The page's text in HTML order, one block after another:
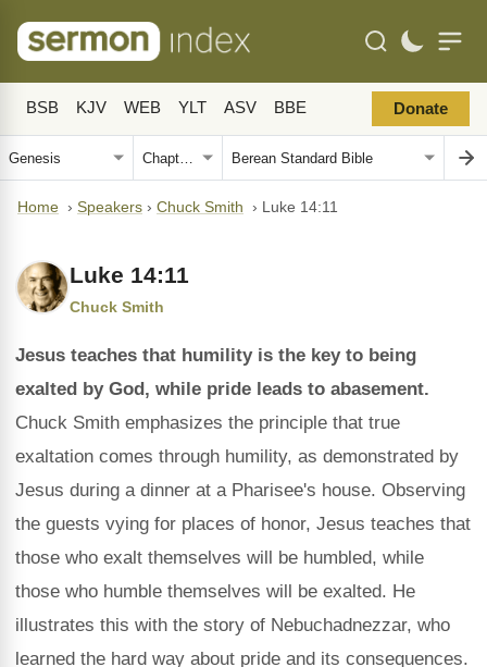
BSB KJV WEB YLT ASV BBE Donate
Home › Speakers › Chuck Smith › Luke 14:11
Luke 14:11
Chuck Smith
Jesus teaches that humility is the key to being
exalted by God, while pride leads to abasement.
Chuck Smith emphasizes the principle that true
exaltation comes through humility, as demonstrated by
Jesus during a dinner at a Pharisee's house. Observing
the guests vying for places of honor, Jesus teaches that
those who exalt themselves will be humbled, while
those who humble themselves will be exalted. He
illustrates this with the story of Nebuchadnezzar, who
learned the hard way about pride and its consequences.